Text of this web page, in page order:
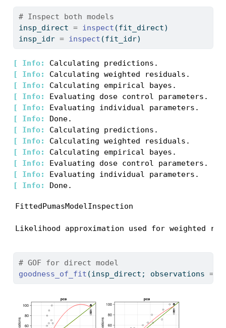
# Inspect both models
insp_direct = inspect (fit_direct)
insp_idr = inspect (fit_idr)
[ Info:
[ Info:
[ Info:
[ Info:
[ Info:
[ Info:
[ Info:
[ Info:
[ Info:
[ Info:
[ Info:
[ Info:
FittedPumasModelInspection
Likelihood approximation used for weighted
# GOF for direct model
goodness_of_fit (insp_direct; observations =